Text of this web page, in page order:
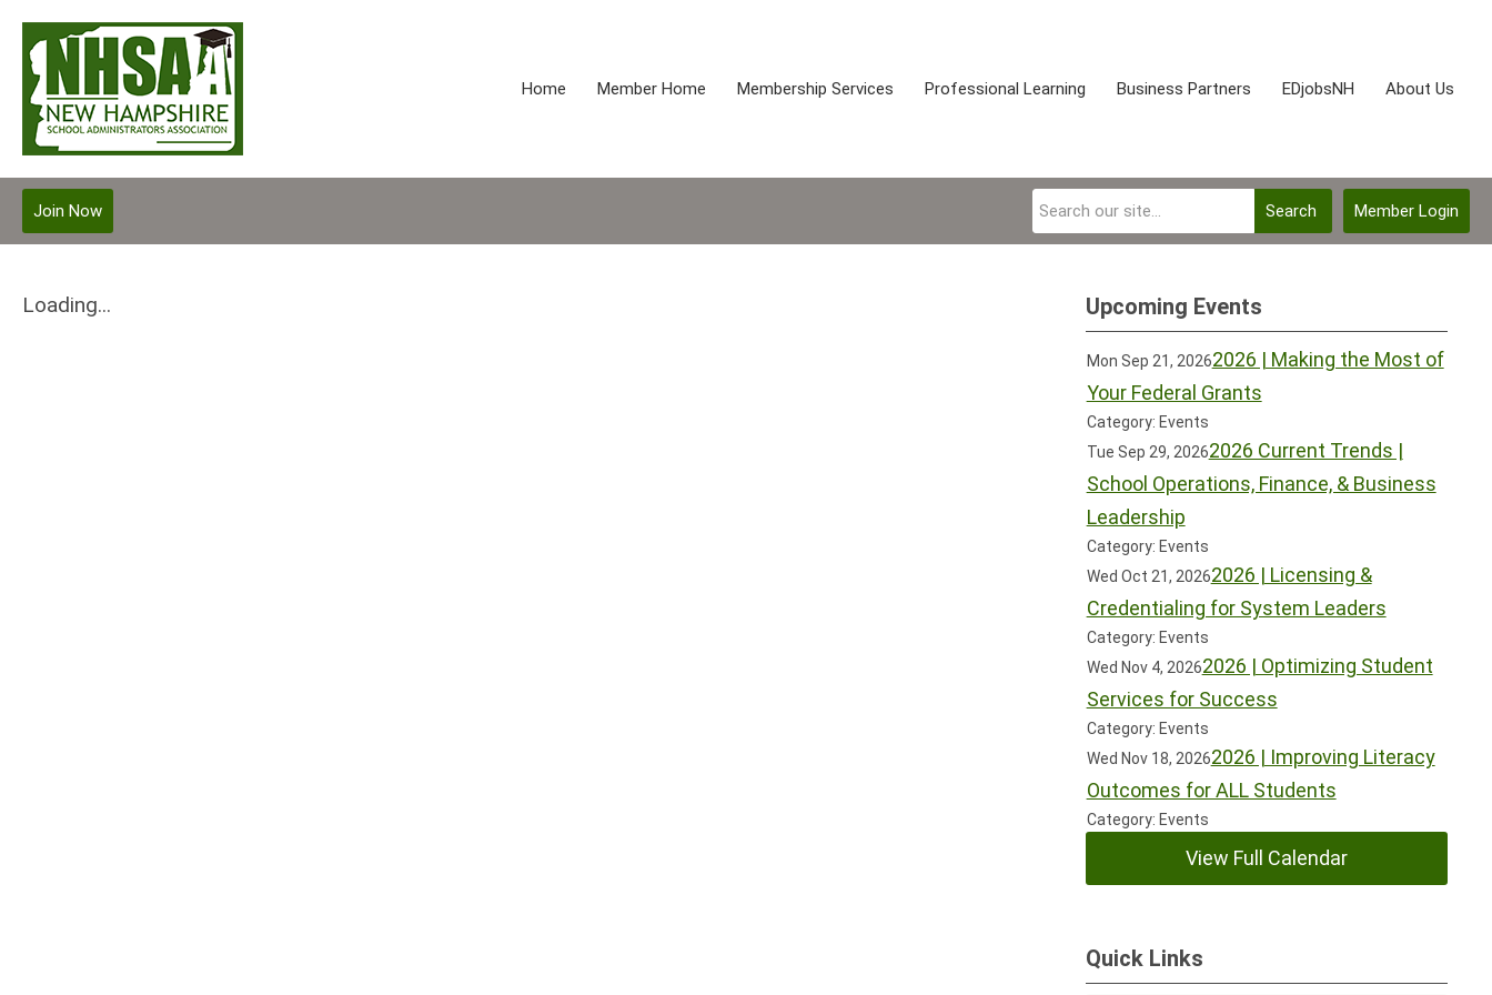
Home Member Home Membership Services Professional Learning Business Partners EDjobsNH About Us
Member Login
Search
Join Now
Loading... Upcoming Events
Mon Sep 21, 20262026 | Making the Most of
Your Federal Grants
Category: Events
Tue Sep 29, 20262026 Current Trends |
School Operations, Finance, & Business
Leadership
Category: Events
Wed Oct 21, 20262026 | Licensing &
Credentialing for System Leaders
Category: Events
Wed Nov 4, 20262026 | Optimizing Student
Services for Success
Category: Events
Wed Nov 18, 20262026 | Improving Literacy
Outcomes for ALL Students
Category: Events
View Full Calendar
Quick Links